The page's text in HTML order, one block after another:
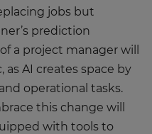
jobs but
prediction
a project manager will
AI creates space by
operational tasks.
this change will
with tools to